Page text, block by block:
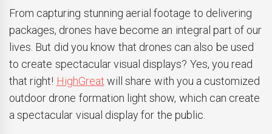
From capturing stunning aerial footage to delivering
packages, drones have become an integral part of our
lives. But did you know that drones can also be used
to create spectacular visual displays? Yes, you read
that right! HighGreat will share with you a customized
outdoor drone formation light show, which can create
a spectacular visual display for the public.